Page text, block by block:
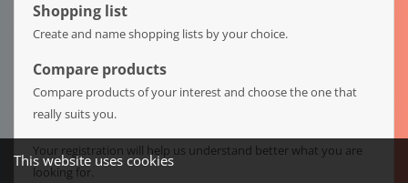
Shopping list
Create and name shopping lists by your choice.
Compare products
Compare products of your interest and choose the one that
really suits you.
Your registration will help us understand better what you are
looking for.
This website uses cookies